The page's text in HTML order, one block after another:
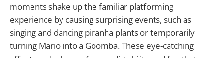
moments shake up the familiar platforming
experience by causing surprising events, such as
singing and dancing piranha plants or temporarily
turning Mario into a Goomba. These eye-catching